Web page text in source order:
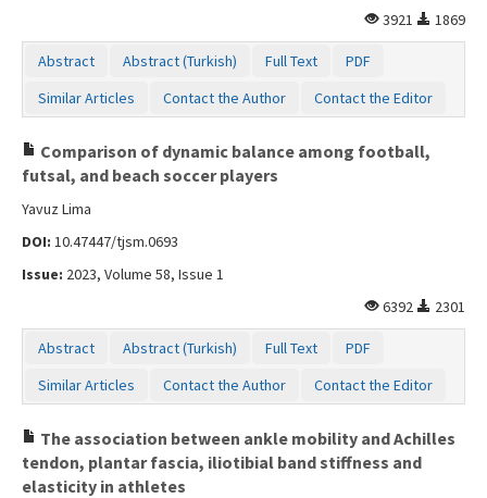
3921
1869
Abstract Abstract (Turkish) Full Text
PDF
Similar Articles
Contact the Author Contact the Editor
Comparison of dynamic balance among football,
futsal, and beach soccer players
Yavuz Lima
DOI: 10.47447/tjsm.0693
Issue: 2023, Volume 58, Issue 1
6392
2301
Abstract Abstract (Turkish) Full Text
PDF
Similar Articles
Contact the Author Contact the Editor
The association between ankle mobility and Achilles
tendon, plantar fascia, iliotibial band stiffness and
elasticity in athletes